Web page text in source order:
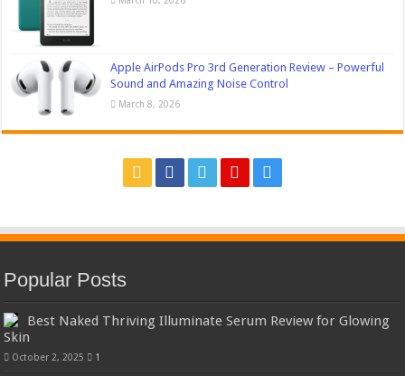
Apple AirPods Pro 3rd Generation Review – Powerful
Sound and Amazing Noise Control
March 8, 2026
Popular Posts
Best Naked Thriving Illuminate Serum Review for Glowing
Skin
October 2, 2025 1